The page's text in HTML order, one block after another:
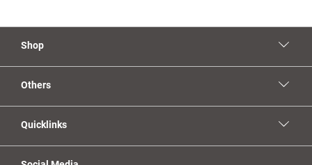
Shop
Others
Quicklinks